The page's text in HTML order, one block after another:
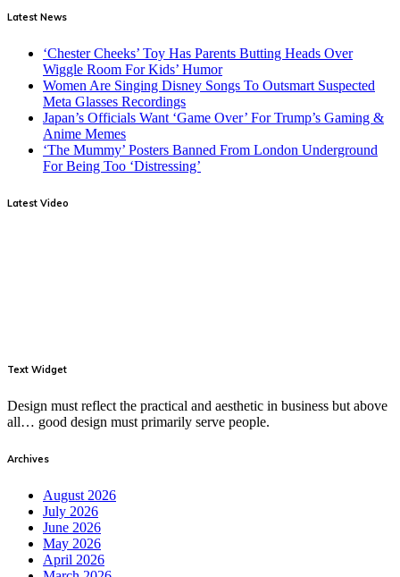
Latest News
‘Chester Cheeks’ Toy Has Parents Butting Heads Over
Wiggle Room For Kids’ Humor
Women Are Singing Disney Songs To Outsmart Suspected
Meta Glasses Recordings
Japan’s Officials Want ‘Game Over’ For Trump’s Gaming &
Anime Memes
‘The Mummy’ Posters Banned From London Underground
For Being Too ‘Distressing’
Latest Video
Text Widget
Design must reflect the practical and aesthetic in business but above
all… good design must primarily serve people.
Archives
August 2026
July 2026
June 2026
May 2026
April 2026